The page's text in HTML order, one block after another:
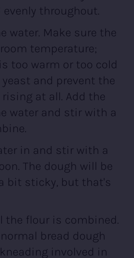
throughout.
water. Make sure the
temperature;
too warm or too cold
and prevent the
at all. Add the
water and stir with a
in and stir with a
The dough will be
bit sticky, but that's
the flour is combined.
bread dough
involved in